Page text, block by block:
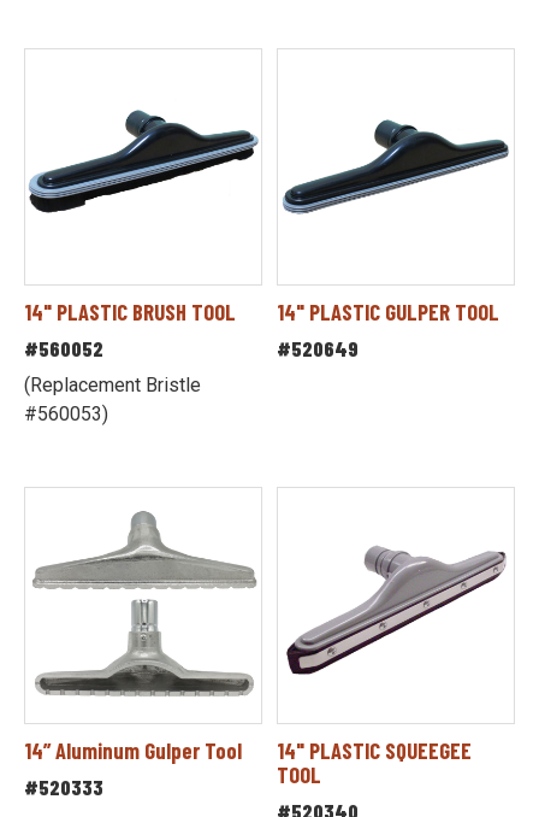
14" PLASTIC BRUSH TOOL
#560052
(Replacement Bristle
#560053)
14" PLASTIC GULPER TOOL
#520649
14” Aluminum Gulper Tool
#520333
14" PLASTIC SQUEEGEE
TOOL
#520340